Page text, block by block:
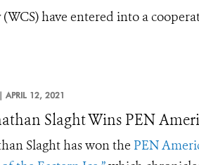
have entered into a
APRIL 12, 2021
Slaght Wins PEN
Slaght has won the PEN